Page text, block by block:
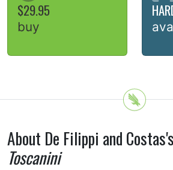
$29.95
buy
About De Filippi and Costas's
Toscanini